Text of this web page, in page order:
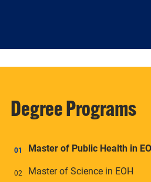
Considered to career as
scientist and specialists to
Degree Programs
Master of Public Health in
Master of Science in EOH